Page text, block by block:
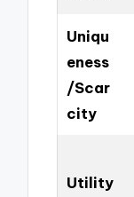
Uniqu
eness
/Scar
city
Utility